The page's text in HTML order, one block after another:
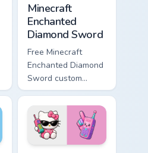
Minecraft
Enchanted
Diamond Sword
Free Minecraft
Enchanted Diamond
Sword custom
cursor - cute
enchanted sword
character with
matching diamond
hand.